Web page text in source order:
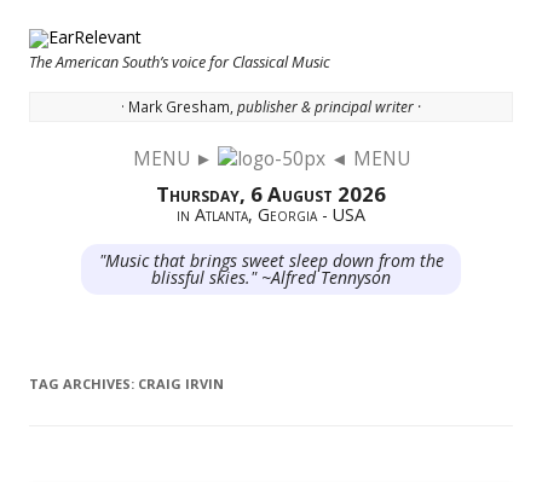
The American South’s voice for Classical Music
· Mark Gresham, publisher & principal writer ·
MENU ► ◄ MENU
Thursday, 6 August 2026
in Atlanta, Georgia - USA
"Music that brings sweet sleep down from the
blissful skies." ~Alfred Tennyson
TAG ARCHIVES: CRAIG IRVIN